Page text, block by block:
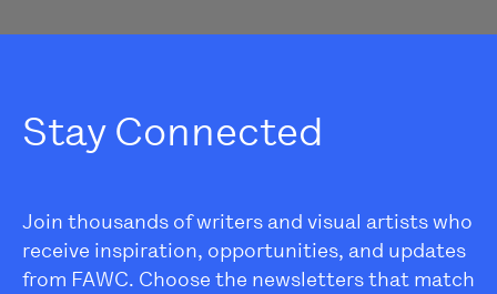
Stay Connected
Join thousands of writers and visual artists who
receive inspiration, opportunities, and updates
from FAWC. Choose the newsletters that match